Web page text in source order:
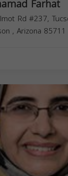
Farhat
Rd #237,
, Arizona 85711